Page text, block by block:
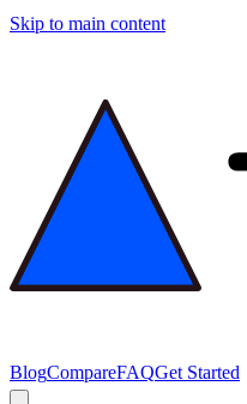
Skip to main content
BlogCompareFAQGet Started